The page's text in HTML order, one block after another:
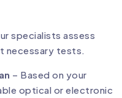
specialists assess
necessary tests.
– Based on your
optical or electronic